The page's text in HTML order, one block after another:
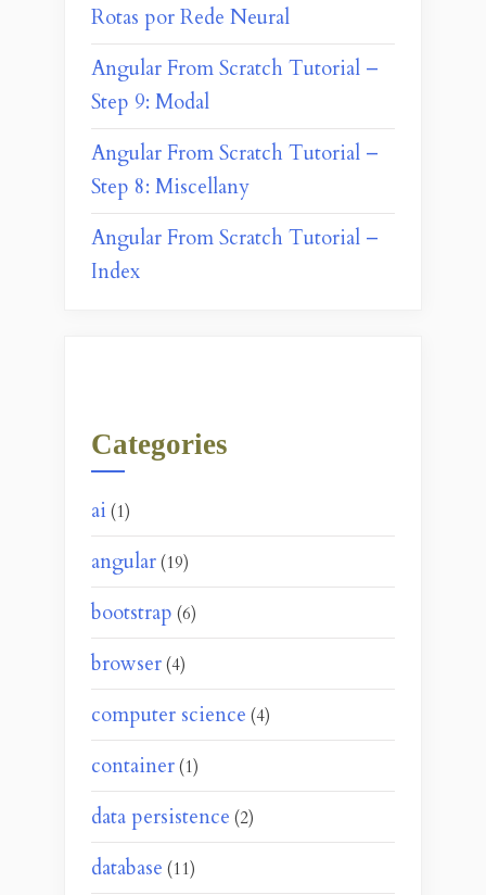
Rotas por Rede Neural
Angular From Scratch Tutorial –
Step 9: Modal
Angular From Scratch Tutorial –
Step 8: Miscellany
Angular From Scratch Tutorial –
Index
Categories
ai (1)
angular (19)
bootstrap (6)
browser (4)
computer science (4)
container (1)
data persistence (2)
database (11)